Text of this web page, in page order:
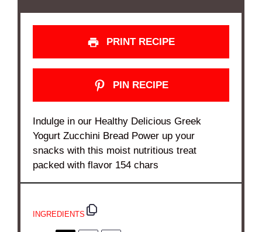
PRINT RECIPE
PIN RECIPE
Indulge in our Healthy Delicious Greek
Yogurt Zucchini Bread Power up your
snacks with this moist nutritious treat
packed with flavor 154 chars
INGREDIENTS